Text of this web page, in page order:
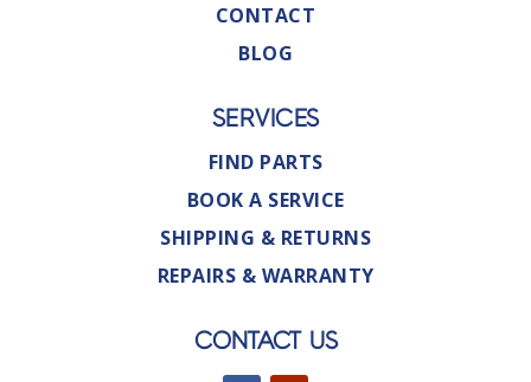
CONTACT
BLOG
SERVICES
FIND PARTS
BOOK A SERVICE
SHIPPING & RETURNS
REPAIRS & WARRANTY
CONTACT US